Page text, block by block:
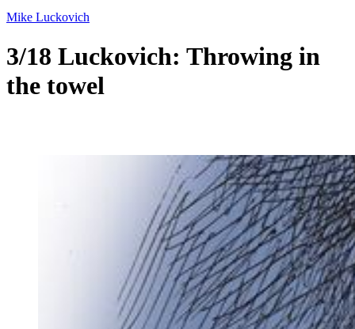
Mike Luckovich
3/18 Luckovich: Throwing in
the towel